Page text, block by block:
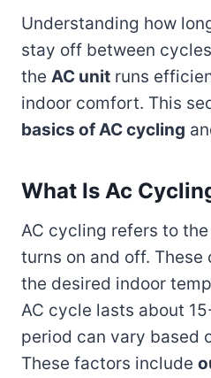
Understanding how
stay off between
the AC unit runs
indoor comfort. This
basics of AC cycling
What Is Ac
AC cycling refers to
turns on and off.
the desired indoor
AC cycle lasts about
period can vary based
These factors include